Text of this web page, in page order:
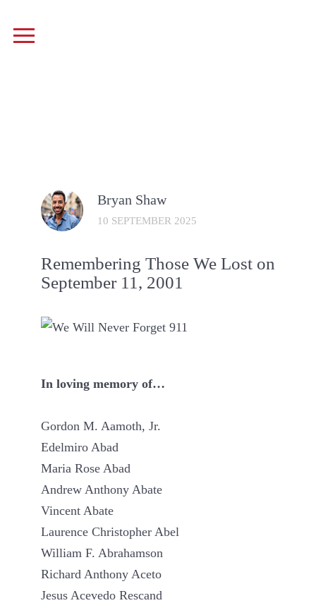
Bryan Shaw
10 SEPTEMBER 2025
Remembering Those We Lost on
September 11, 2001
In loving memory of…
Gordon M. Aamoth, Jr.
Edelmiro Abad
Maria Rose Abad
Andrew Anthony Abate
Vincent Abate
Laurence Christopher Abel
William F. Abrahamson
Richard Anthony Aceto
Jesus Acevedo Rescand